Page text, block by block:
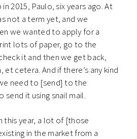
2015, Paulo, six years ago. At
not a term yet, and we
we wanted to apply for a
lots of paper, go to the
it and then we get back,
et cetera. And if there’s any kind
need to [send] to the
send it using snail mail.
this year, a lot of [those
in the market from a